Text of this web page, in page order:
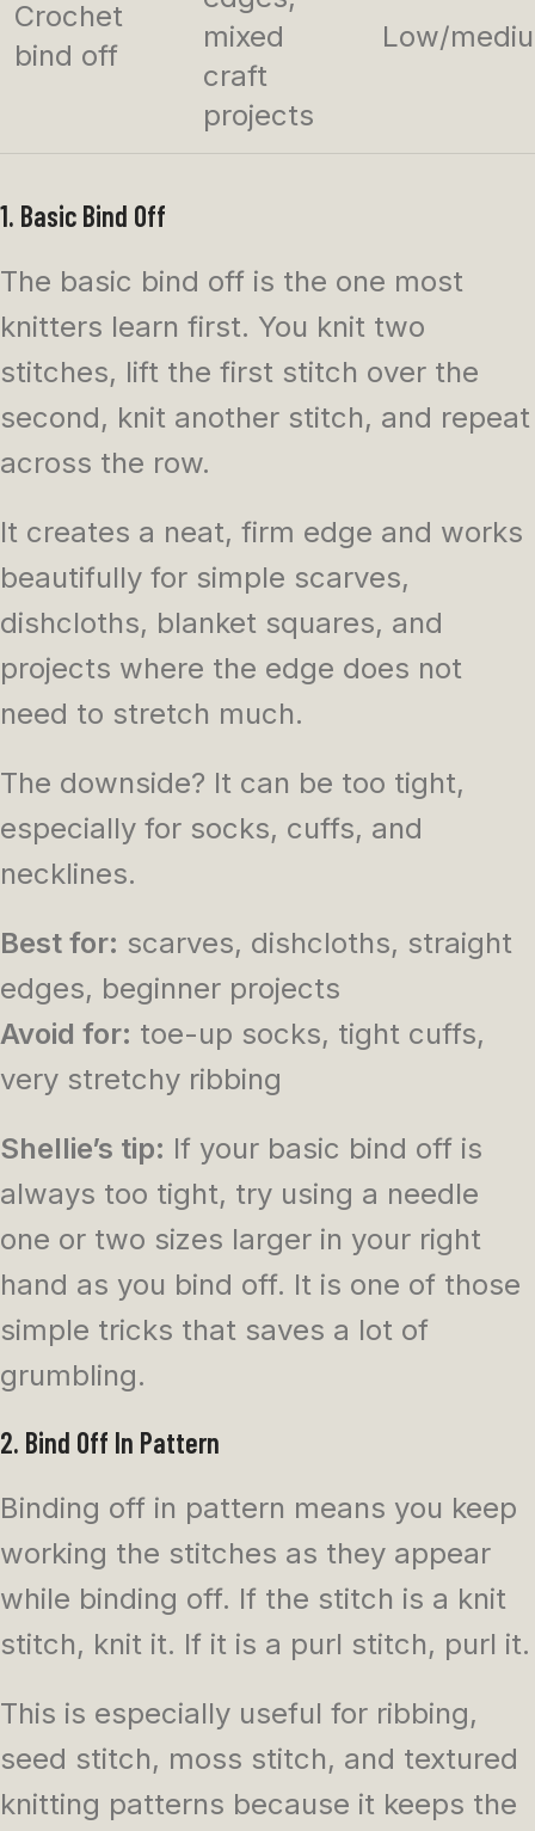
Crochet
bind off
mixed
craft
projects
Low/
1. Basic Bind Off
The basic bind off is the one most
knitters learn first. You knit two
stitches, lift the first stitch over the
second, knit another stitch, and repeat
across the row.
It creates a neat, firm edge and works
beautifully for simple scarves,
dishcloths, blanket squares, and
projects where the edge does not
need to stretch much.
The downside? It can be too tight,
especially for socks, cuffs, and
necklines.
Best for: scarves, dishcloths, straight
edges, beginner projects
Avoid for: toe-up socks, tight cuffs,
very stretchy ribbing
Shellie’s tip: If your basic bind off is
always too tight, try using a needle
one or two sizes larger in your right
hand as you bind off. It is one of those
simple tricks that saves a lot of
grumbling.
2. Bind Off In Pattern
Binding off in pattern means you keep
working the stitches as they appear
while binding off. If the stitch is a knit
stitch, knit it. If it is a purl stitch, purl it.
This is especially useful for ribbing,
seed stitch, moss stitch, and textured
knitting patterns because it keeps the